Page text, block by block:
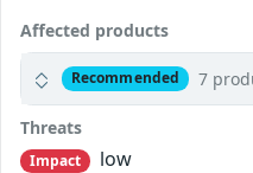
Affected products
Recommended 7
Threats
Impact
low